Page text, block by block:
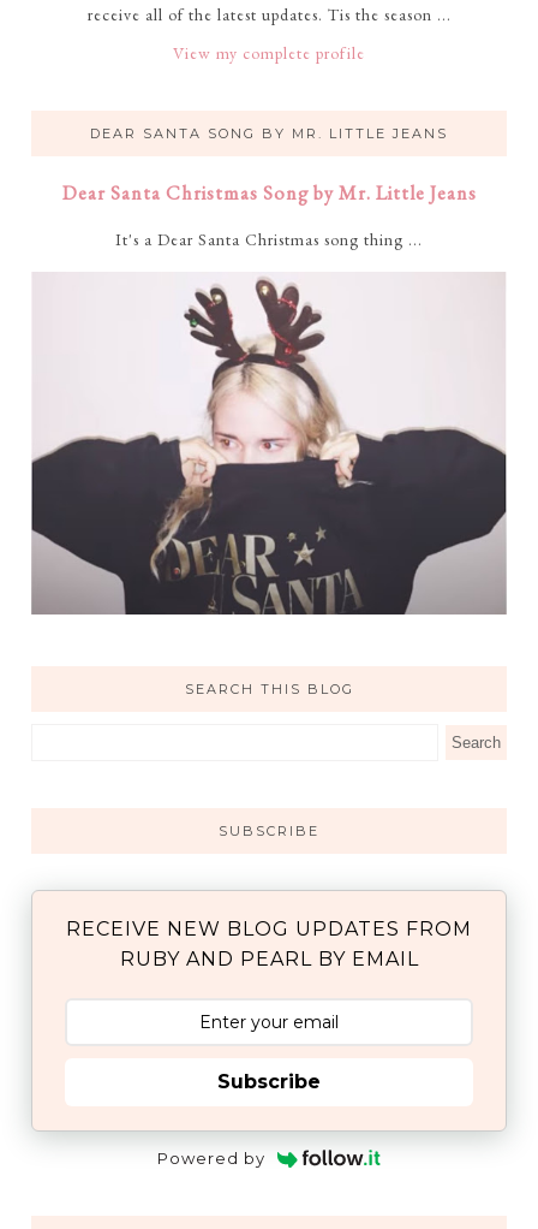
receive all of the latest updates. Tis the season ...
View my complete profile
DEAR SANTA SONG BY MR. LITTLE JEANS
Dear Santa Christmas Song by Mr. Little Jeans
It's a Dear Santa Christmas song thing ...
SEARCH THIS BLOG
SUBSCRIBE
RECEIVE NEW BLOG UPDATES FROM
RUBY AND PEARL BY EMAIL
Subscribe
Powered by